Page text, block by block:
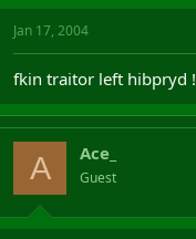
Jan 17, 2004
fkin traitor left hibpryd !
A Ace_
Guest